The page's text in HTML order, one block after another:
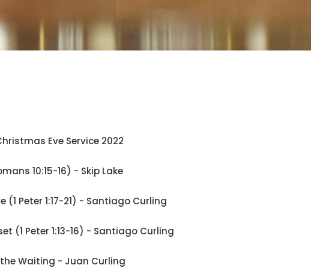
Eve Service 2022
10:15-16) - Skip Lake
(1 Peter 1:17-21) - Santiago Curling
(1 Peter 1:13-16) - Santiago Curling
Waiting - Juan Curling